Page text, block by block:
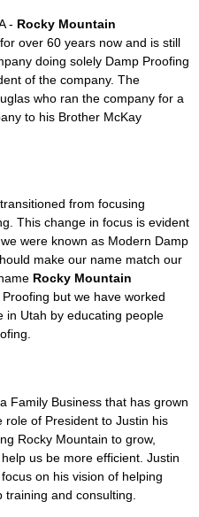
- Rocky Mountain
over 60 years now and is still
doing solely Damp Proofing
of the company. The
who ran the company for a
to his Brother McKay
from focusing
This change in focus is evident
were known as Modern Damp
make our name match our
Rocky Mountain
but we have worked
in Utah by educating people
Family Business that has grown
of President to Justin his
Rocky Mountain to grow,
us be more efficient. Justin
on his vision of helping
and consulting.